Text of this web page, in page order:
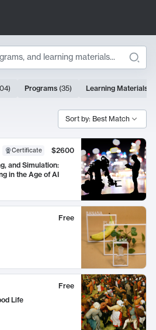
) Programs (35) Learning Materials
Sort by: Best Match
Certificate
$2600
and Simulation:
in the Age of AI
Free
Free
Life